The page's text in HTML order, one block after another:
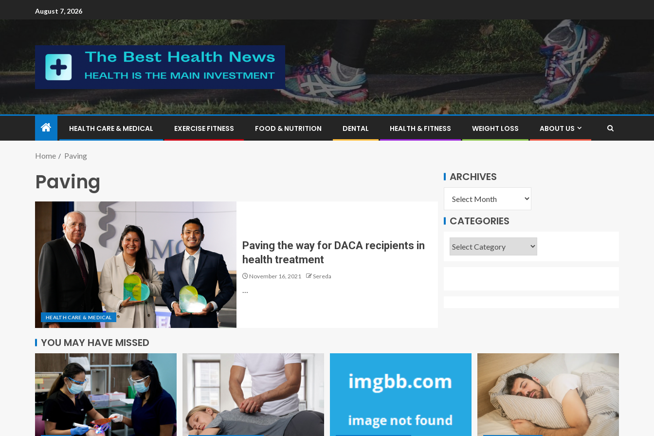
August 7, 2026
HEALTH CARE & MEDICAL EXERCISE FITNESS FOOD & NUTRITION DENTAL HEALTH & FITNESS WEIGHT LOSS ABOUT US
Home Paving
Paving
HEALTH CARE & MEDICAL
Paving the way for DACA recipients in
health treatment
November 16, 2021 Sereda
ARCHIVES
CATEGORIES
YOU MAY HAVE MISSED